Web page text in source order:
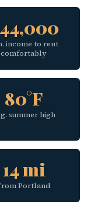
income to rent
comfortably
80°F
summer high
14 mi
Portland